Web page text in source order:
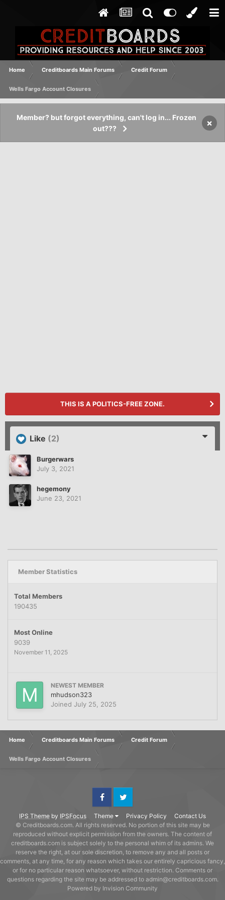
Home Creditboards Main Forums Credit Forum
Wells Fargo Account Closures
Member? but forgot everything, can't log in... Frozen
out???
×
THIS IS A POLITICS-FREE ZONE.
Like (2)
Burgerwars
July 3, 2021
hegemony
June 23, 2021
Member Statistics
Total Members
190435
Most Online
9039
November 11, 2025
NEWEST MEMBER
mhudson323
Joined July 25, 2025
Home Creditboards Main Forums Credit Forum
Wells Fargo Account Closures
IPS Theme by IPSFocus Theme Privacy Policy Contact Us
FacebookTwitter
© Creditboards.com. All rights reserved. No portion of this site may be
reproduced without explicit permission from the owners. The content of
creditboards.com is subject solely to the personal whim of its admins. We
reserve the right, at our sole discretion, to remove any and all posts or
comments, at any time, for any reason which takes our entirely capricious fancy,
or for no particular reason whatsoever, without restriction. Comments or
questions regarding the site may be addressed to admin@creditboards.com.
Powered by Invision Community